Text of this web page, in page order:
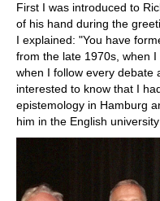
First I was introduced to
of his hand during the
I explained: "You have
from the late 1970s, when I
when I follow every debate
interested to know that I
epistemology in Hamburg
him in the English